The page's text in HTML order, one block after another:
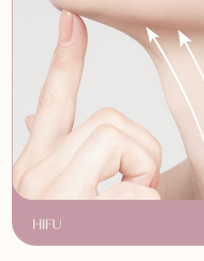
Non Surgical Facelift